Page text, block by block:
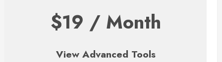
$19 / Month
View Advanced Tools